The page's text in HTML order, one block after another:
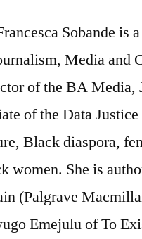
Sobande is
Media and
of the BA Media,
of the Data
Black diaspora,
women. She is
(Palgrave
Emejulu of To